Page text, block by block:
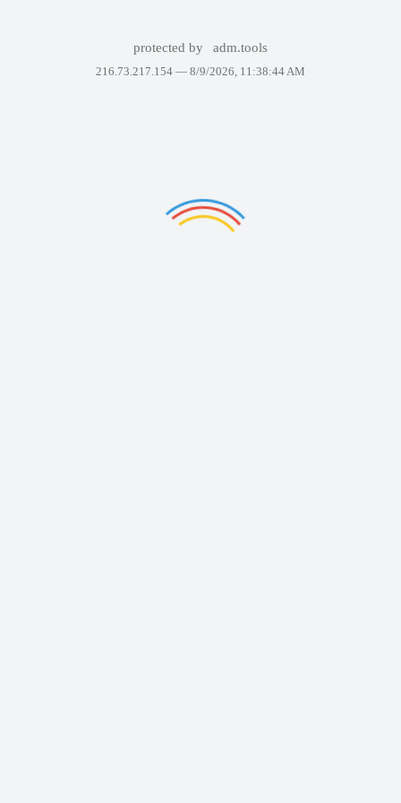
protected by adm.tools
216.73.217.154 — 8/9/2026, 11:38:44 AM